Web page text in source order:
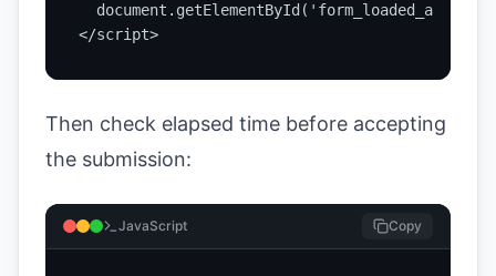
</script>
Then check elapsed time before accepting
the submission:
JavaScript Copy